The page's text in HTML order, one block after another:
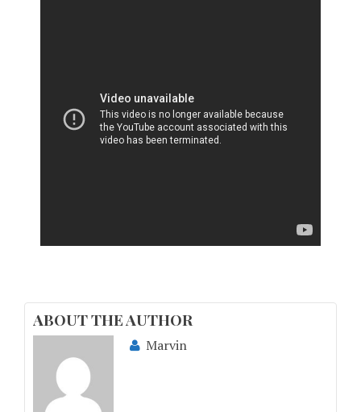
ABOUT THE AUTHOR
Marvin